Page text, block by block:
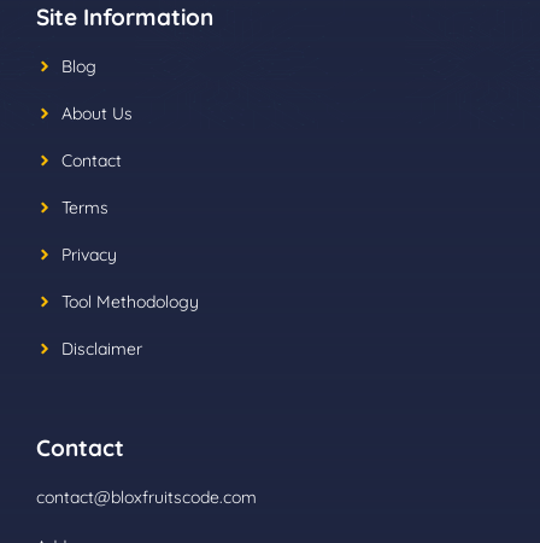
Site Information
Blog
About Us
Contact
Terms
Privacy
Tool Methodology
Disclaimer
Contact
contact@bloxfruitscode.com